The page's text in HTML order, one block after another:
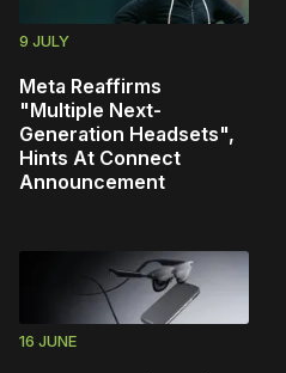
9 JULY
Meta Reaffirms
"Multiple Next-
Generation Headsets",
Hints At Connect
Announcement
16 JUNE